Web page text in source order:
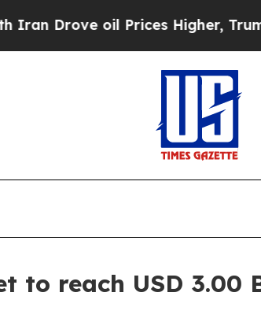
Prices Higher, Trump Gave
to reach USD 3.00